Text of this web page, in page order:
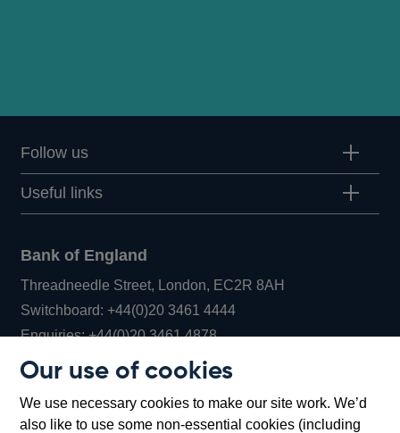
Our use of cookies
We use necessary cookies to make our site work. We’d
also like to use some non-essential cookies (including
Follow us
Useful links
Bank of England
Threadneedle Street, London, EC2R 8AH
Switchboard:+44(0)20 3461 4444Opens
in
window
Enquiries:+44(0)20 3461 4878Opens
new
Bartholomew Lane, London, EC2R 8AH